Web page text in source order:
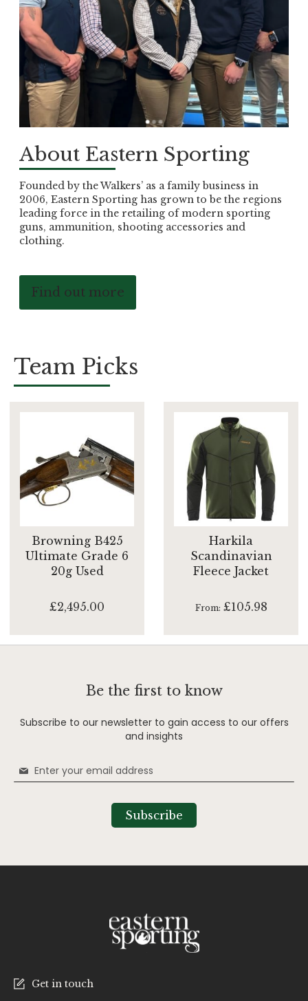
About Eastern Sporting
Founded by the Walkers’ as a family business in
2006, Eastern Sporting has grown to be the regions
leading force in the retailing of modern sporting
guns, ammunition, shooting accessories and
clothing.
Find out more
Team Picks
Browning B425
Ultimate Grade 6
20g Used
£2,495.00
Harkila
Scandinavian
Fleece Jacket
From £105.98
Get in touch
Be the first to know
Subscribe to our newsletter to gain access to our offers
and insights
Sign
Up
Subscribe